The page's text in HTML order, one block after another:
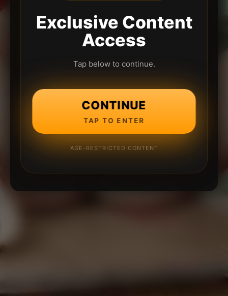
Exclusive Content
Access
Tap below to continue.
CONTINUE
TAP TO ENTER
AGE-RESTRICTED CONTENT